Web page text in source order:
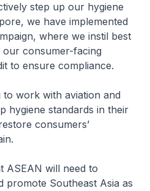
step up our hygiene
we have implemented
where we instil best
consumer-facing
to ensure compliance.
to work with aviation and
hygiene standards in their
consumers’
ASEAN will need to
promote Southeast Asia as